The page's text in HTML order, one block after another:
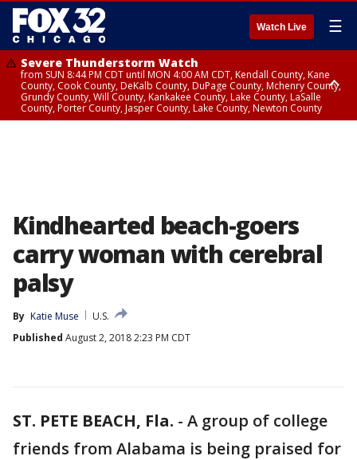
Watch Live ☰
Severe Thunderstorm Watch
from SUN 8:44 PM CDT until MON 4:00 AM CDT, Kendall County, Kane
County, Cook County, DeKalb County, DuPage County, Mchenry County,
Grundy County, Will County, Kankakee County, Lake County, LaSalle
County, Porter County, Jasper County, Lake County, Newton County
Kindhearted beach-goers
carry woman with cerebral
palsy
By Katie Muse
U.S.
Published August 2, 2018 2:23 PM CDT
ST. PETE BEACH, Fla. - A group of college
friends from Alabama is being praised for